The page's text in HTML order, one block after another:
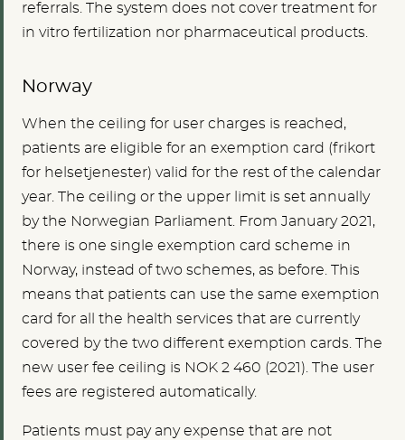
referrals. The system does not cover treatment for
in vitro fertilization nor pharmaceutical products.
Norway
When the ceiling for user charges is reached,
patients are eligible for an exemption card (frikort
for helsetjenester) valid for the rest of the calendar
year. The ceiling or the upper limit is set annually
by the Norwegian Parliament. From January 2021,
there is one single exemption card scheme in
Norway, instead of two schemes, as before. This
means that patients can use the same exemption
card for all the health services that are currently
covered by the two different exemption cards. The
new user fee ceiling is NOK 2 460 (2021). The user
fees are registered automatically.
Patients must pay any expense that are not